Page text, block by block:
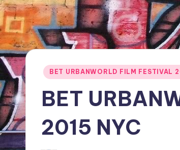
TV
Show,
BET
Awards,
NFT'S,
Artist
Posted
BET URBANWORLD FILM FESTIVAL
BET
2015 NYC